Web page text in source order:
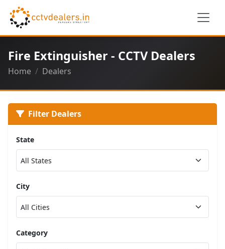
Fire Extinguisher - CCTV Dealers
Home Dealers
Filter Dealers
State
City
Category